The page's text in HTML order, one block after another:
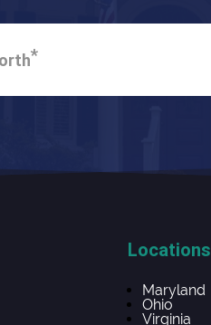
*
Locations
Maryland
Ohio
Virginia